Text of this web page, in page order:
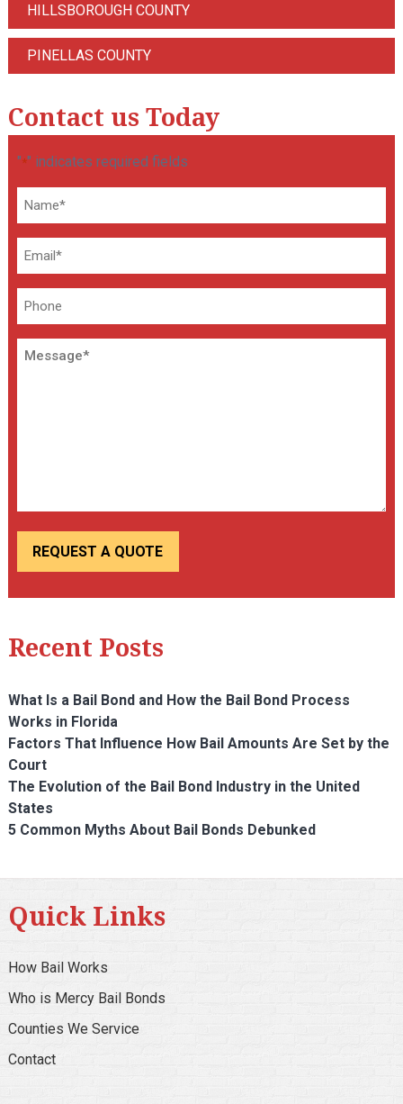
HILLSBOROUGH COUNTY
PINELLAS COUNTY
Contact us Today
"*" indicates required fields
Name
Email
Phone
Message
Recent Posts
What Is a Bail Bond and How the Bail Bond Process
Works in Florida
Factors That Influence How Bail Amounts Are Set by the
Court
The Evolution of the Bail Bond Industry in the United
States
5 Common Myths About Bail Bonds Debunked
Quick Links
How Bail Works
Who is Mercy Bail Bonds
Counties We Service
Contact